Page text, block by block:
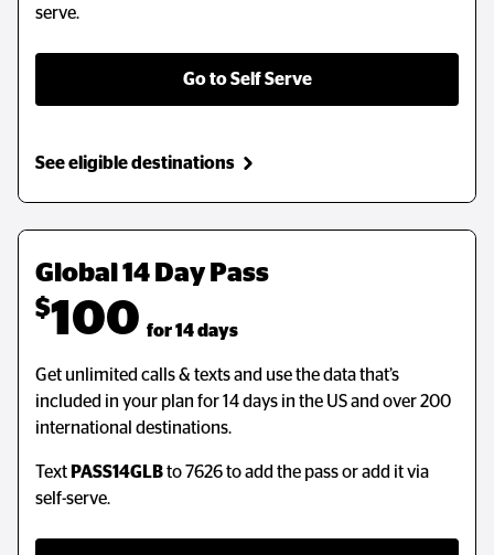
serve.
Go to Self Serve
See eligible destinations
Global 14 Day Pass
$100
  for 14 days
Get unlimited calls & texts and use the data that’s
included in your plan for 14 days in the US and over 200
international destinations.
Text PASS14GLBto 7626 to add the pass or add it via
self-serve.